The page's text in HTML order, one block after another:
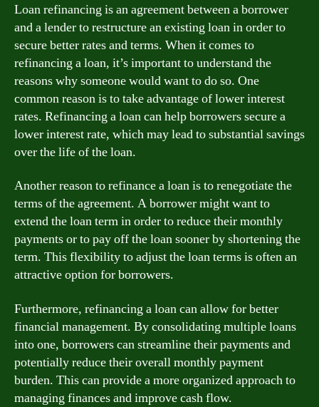
Loan refinancing is an agreement between a borrower
and a lender to restructure an existing loan in order to
secure better rates and terms. When it comes to
refinancing a loan, it’s important to understand the
reasons why someone would want to do so. One
common reason is to take advantage of lower interest
rates. Refinancing a loan can help borrowers secure a
lower interest rate, which may lead to substantial savings
over the life of the loan.
Another reason to refinance a loan is to renegotiate the
terms of the agreement. A borrower might want to
extend the loan term in order to reduce their monthly
payments or to pay off the loan sooner by shortening the
term. This flexibility to adjust the loan terms is often an
attractive option for borrowers.
Furthermore, refinancing a loan can allow for better
financial management. By consolidating multiple loans
into one, borrowers can streamline their payments and
potentially reduce their overall monthly payment
burden. This can provide a more organized approach to
managing finances and improve cash flow.